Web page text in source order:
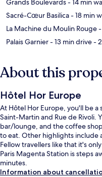
Grands Boulevards- 14 min
Sacré-Cœur Basilica- 18 min
La Machine du Moulin Rouge
Palais Garnier- 13 min drive-
About this
Hôtel Hor Europe
At Hôtel Hor Europe, you'll be
Saint-Martin and Rue de Rivoli.
bar/lounge, and the coffee
to eat. Other highlights include
Fellow travellers like that it's
Paris Magenta Station is steps
minutes.
Information about